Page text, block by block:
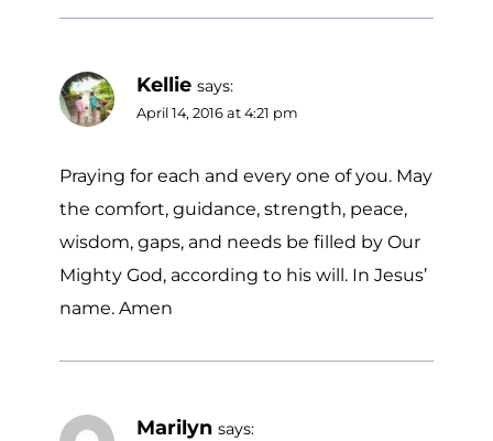
Kellie says:
April 14, 2016 at 4:21 pm
Praying for each and every one of you. May
the comfort, guidance, strength, peace,
wisdom, gaps, and needs be filled by Our
Mighty God, according to his will. In Jesus’
name. Amen
Marilyn says: